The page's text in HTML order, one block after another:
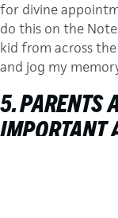
for divine
do this on the
kid from across
and jog my
5. PARENTS
IMPORTANT